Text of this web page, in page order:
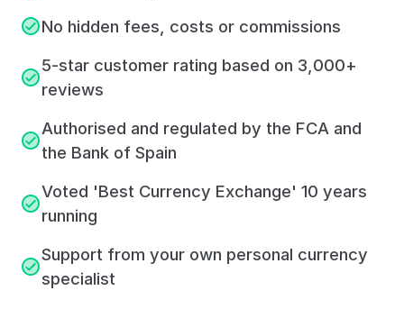
No hidden fees, costs or commissions
5-star customer rating based on 3,000+
reviews
Authorised and regulated by the FCA and
the Bank of Spain
Voted 'Best Currency Exchange' 10 years
running
Support from your own personal currency
specialist